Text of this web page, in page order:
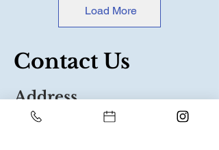
Load More
Contact Us
Address
Shop 1 Oakview
Boulevard